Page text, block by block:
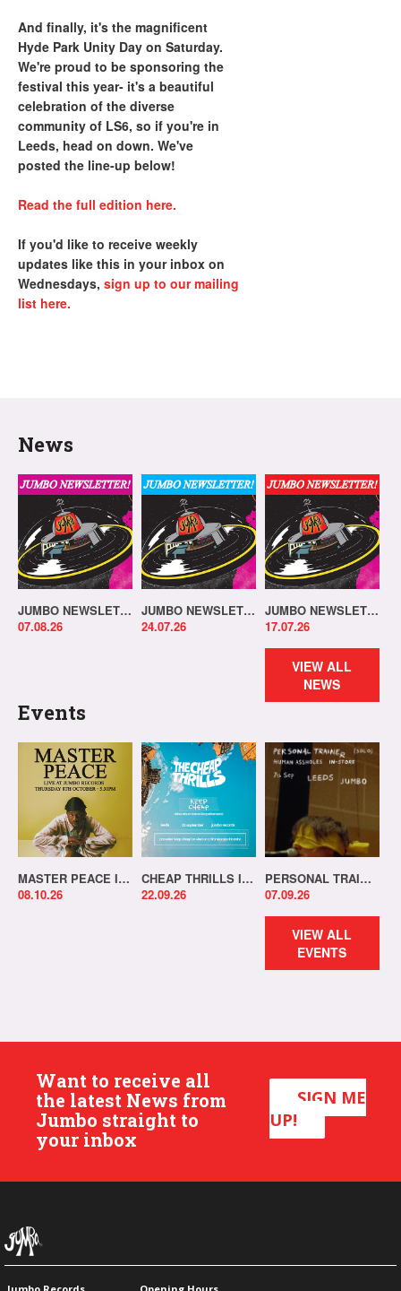
And finally, it's the magnificent
Hyde Park Unity Day on Saturday.
We're proud to be sponsoring the
festival this year- it's a beautiful
celebration of the diverse
community of LS6, so if you're in
Leeds, head on down. We've
posted the line-up below!
Read the full edition here.
If you'd like to receive weekly
updates like this in your inbox on
Wednesdays, sign up to our mailing
list here.
News
JUMBO NEWSLETTER 03.08.26
07.08.26
JUMBO NEWSLETTER 20.07.26
24.07.26
JUMBO NEWSLETTER 13.07.26
17.07.26
VIEW ALL
NEWS
Events
MASTER PEACE IN-STORE!
08.10.26
CHEAP THRILLS IN-STORE!
22.09.26
PERSONAL TRAINER IN-STORE!
07.09.26
VIEW ALL
EVENTS
Want to receive all
the latest News from
Jumbo straight to
your inbox
SIGN ME
UP!